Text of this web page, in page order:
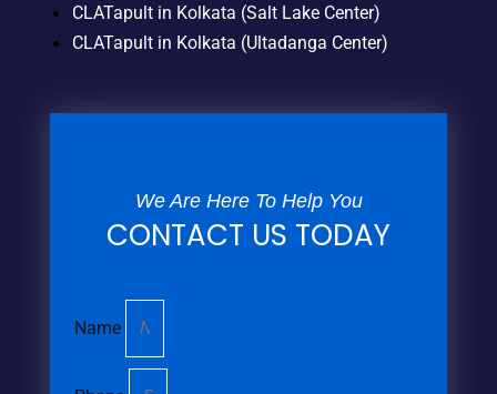
CLATapult in Kolkata (Salt Lake Center)
CLATapult in Kolkata (Ultadanga Center)
We Are Here To Help You
CONTACT US TODAY
Name